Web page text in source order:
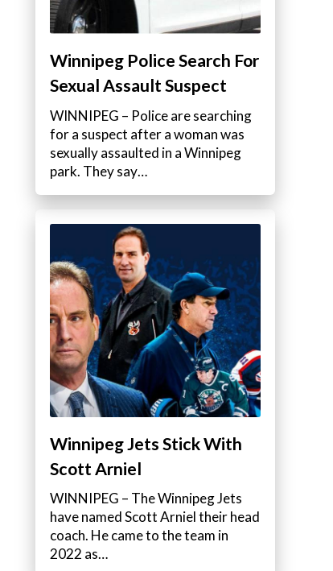
Winnipeg Police Search For
Sexual Assault Suspect
WINNIPEG – Police are searching
for a suspect after a woman was
sexually assaulted in a Winnipeg
park. They say…
Winnipeg Jets Stick With
Scott Arniel
WINNIPEG – The Winnipeg Jets
have named Scott Arniel their head
coach. He came to the team in
2022 as…